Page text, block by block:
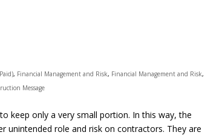
, Financial Management and Risk, Financial Management and Risk,
Message
keep only a very small portion. In this way, the
unintended role and risk on contractors. They are